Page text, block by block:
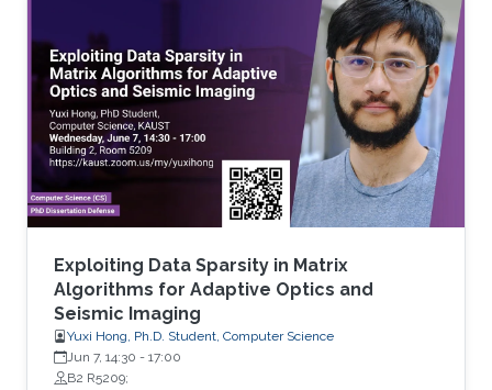
associations can benefit disease diagnosis and
treatment decisions. We developed the
DDMGD database to provide a comprehensive
repository of information related to genes
methylated in diseases, gene expression, and
disease progression. Using DEMGD, a
Exploiting Data Sparsity in Matrix
Algorithms for Adaptive Optics and
Seismic Imaging
Yuxi Hong, Ph.D. Student, Computer Science
Jun 7, 14:30 - 17:00
B2 R5209;